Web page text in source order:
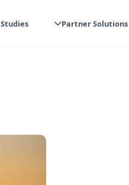
Partner Solutions